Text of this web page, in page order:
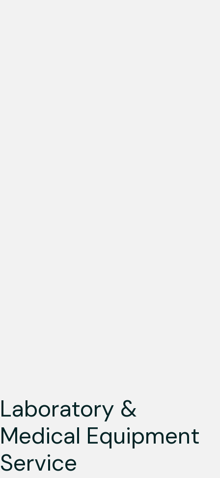
Laboratory &
Medical Equipment
Service